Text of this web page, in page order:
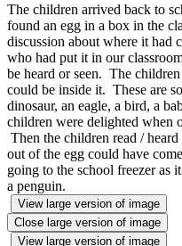
The children arrived back to
found an egg in a box in the
discussion about where it had
who had put it in our
be heard or seen. The
could be inside it. These are
dinosaur, an eagle, a bird, a
children were delighted when
Then the children read /
out of the egg could have
going to the school freezer as
a penguin.
View large version of image
Close large version of image
View large version of image